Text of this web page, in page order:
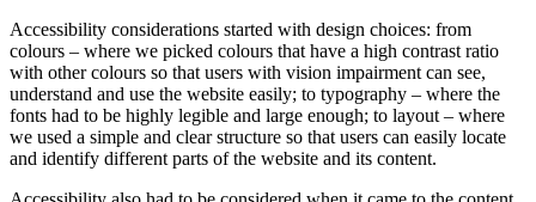
Accessibility considerations started with design choices: from
colours – where we picked colours that have a high contrast ratio
with other colours so that users with vision impairment can see,
understand and use the website easily; to typography – where the
fonts had to be highly legible and large enough; to layout – where
we used a simple and clear structure so that users can easily locate
and identify different parts of the website and its content.